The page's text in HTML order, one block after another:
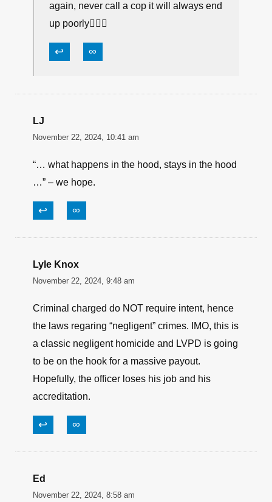
again, never call a cop it will always end
up poorly👮🏻‍♂️
↩ ∞
LJ
November 22, 2024, 10:41 am
“… what happens in the hood, stays in the hood
…” – we hope.
↩ ∞
Lyle Knox
November 22, 2024, 9:48 am
Criminal charged do NOT require intent, hence
the laws regaring “negligent” crimes. IMO, this is
a classic negligent homicide and LVPD is going
to be on the hook for a massive payout.
Hopefully, the officer loses his job and his
accreditation.
↩ ∞
Ed
November 22, 2024, 8:58 am